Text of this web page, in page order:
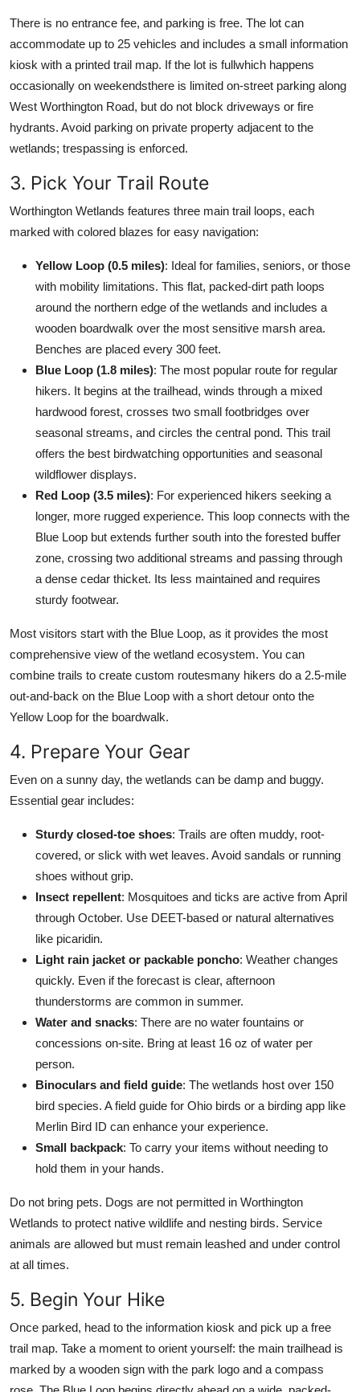
There is no entrance fee, and parking is free. The lot can
accommodate up to 25 vehicles and includes a small information
kiosk with a printed trail map. If the lot is fullwhich happens
occasionally on weekendsthere is limited on-street parking along
West Worthington Road, but do not block driveways or fire
hydrants. Avoid parking on private property adjacent to the
wetlands; trespassing is enforced.
3. Pick Your Trail Route
Worthington Wetlands features three main trail loops, each
marked with colored blazes for easy navigation:
Yellow Loop (0.5 miles): Ideal for families, seniors, or those
with mobility limitations. This flat, packed-dirt path loops
around the northern edge of the wetlands and includes a
wooden boardwalk over the most sensitive marsh area.
Benches are placed every 300 feet.
Blue Loop (1.8 miles): The most popular route for regular
hikers. It begins at the trailhead, winds through a mixed
hardwood forest, crosses two small footbridges over
seasonal streams, and circles the central pond. This trail
offers the best birdwatching opportunities and seasonal
wildflower displays.
Red Loop (3.5 miles): For experienced hikers seeking a
longer, more rugged experience. This loop connects with the
Blue Loop but extends further south into the forested buffer
zone, crossing two additional streams and passing through
a dense cedar thicket. Its less maintained and requires
sturdy footwear.
Most visitors start with the Blue Loop, as it provides the most
comprehensive view of the wetland ecosystem. You can
combine trails to create custom routesmany hikers do a 2.5-mile
out-and-back on the Blue Loop with a short detour onto the
Yellow Loop for the boardwalk.
4. Prepare Your Gear
Even on a sunny day, the wetlands can be damp and buggy.
Essential gear includes:
Sturdy closed-toe shoes: Trails are often muddy, root-
covered, or slick with wet leaves. Avoid sandals or running
shoes without grip.
Insect repellent: Mosquitoes and ticks are active from April
through October. Use DEET-based or natural alternatives
like picaridin.
Light rain jacket or packable poncho: Weather changes
quickly. Even if the forecast is clear, afternoon
thunderstorms are common in summer.
Water and snacks: There are no water fountains or
concessions on-site. Bring at least 16 oz of water per
person.
Binoculars and field guide: The wetlands host over 150
bird species. A field guide for Ohio birds or a birding app like
Merlin Bird ID can enhance your experience.
Small backpack: To carry your items without needing to
hold them in your hands.
Do not bring pets. Dogs are not permitted in Worthington
Wetlands to protect native wildlife and nesting birds. Service
animals are allowed but must remain leashed and under control
at all times.
5. Begin Your Hike
Once parked, head to the information kiosk and pick up a free
trail map. Take a moment to orient yourself: the main trailhead is
marked by a wooden sign with the park logo and a compass